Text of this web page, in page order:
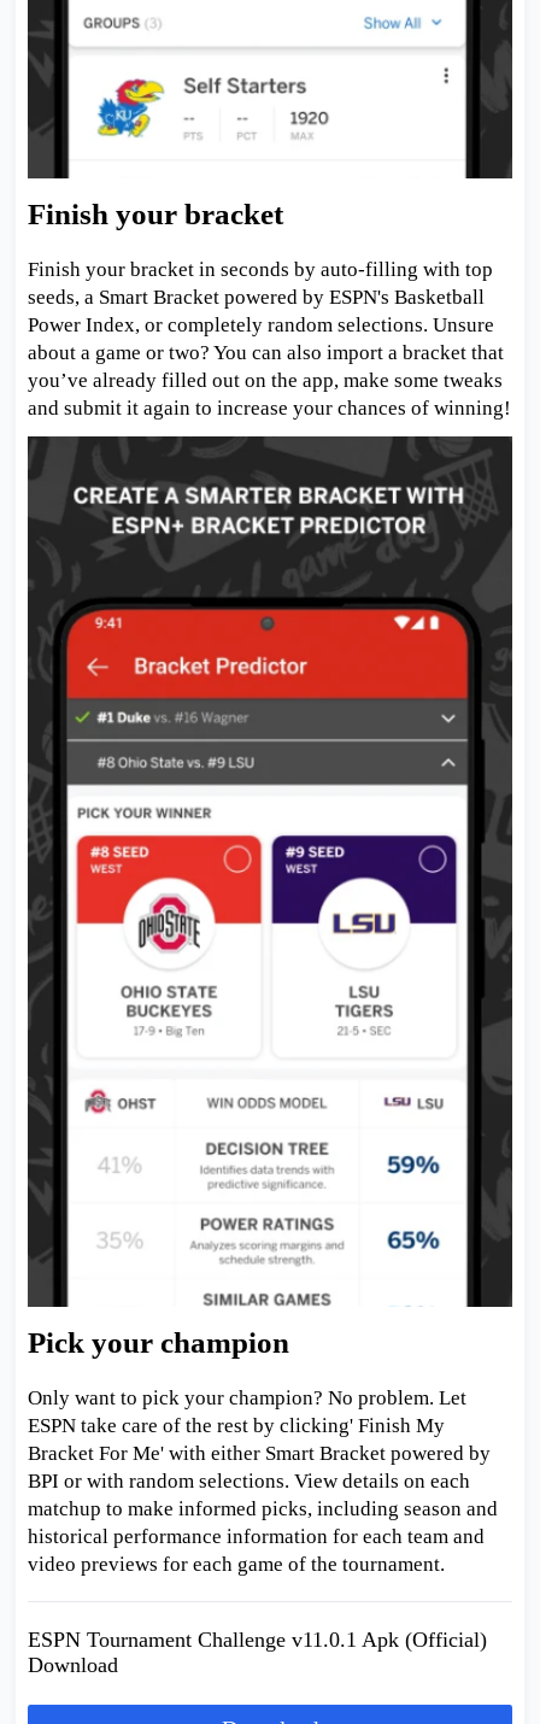
Finish your bracket
Finish your bracket in seconds by auto-filling with top
seeds, a Smart Bracket powered by ESPN's Basketball
Power Index, or completely random selections. Unsure
about a game or two? You can also import a bracket that
you’ve already filled out on the app, make some tweaks
and submit it again to increase your chances of winning!
Pick your champion
Only want to pick your champion? No problem. Let
ESPN take care of the rest by clicking' Finish My
Bracket For Me' with either Smart Bracket powered by
BPI or with random selections. View details on each
matchup to make informed picks, including season and
historical performance information for each team and
video previews for each game of the tournament.
ESPN Tournament Challenge v11.0.1 Apk (Official)
Download